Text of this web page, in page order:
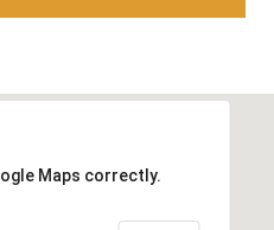
Maps correctly.